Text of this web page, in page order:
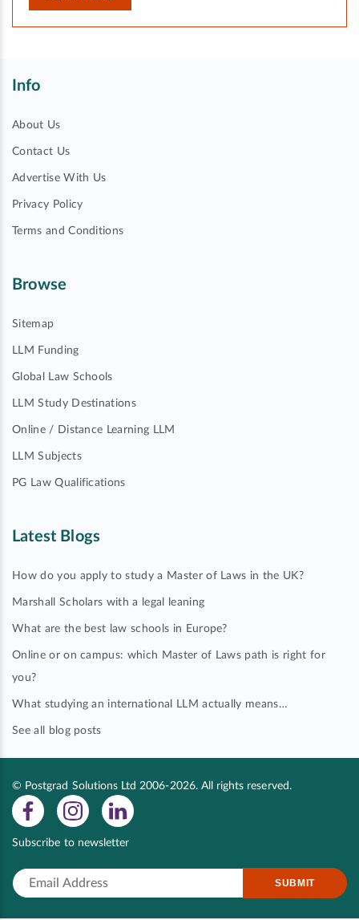
Info
About Us
Contact Us
Advertise With Us
Privacy Policy
Terms and Conditions
Browse
Sitemap
LLM Funding
Global Law Schools
LLM Study Destinations
Online / Distance Learning LLM
LLM Subjects
PG Law Qualifications
Latest Blogs
How do you apply to study a Master of Laws in the UK?
Marshall Scholars with a legal leaning
What are the best law schools in Europe?
Online or on campus: which Master of Laws path is right for
you?
What studying an international LLM actually means…
See all blog posts
© Postgrad Solutions Ltd 2006-2026. All rights reserved.
Subscribe to newsletter
SUBMIT